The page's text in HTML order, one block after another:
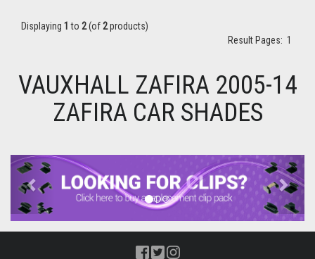
Displaying 1 to 2(of2products)
Result Pages: 1
VAUXHALL ZAFIRA 2005-14
ZAFIRA CAR SHADES
Previous Next